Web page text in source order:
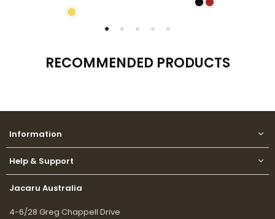
RECOMMENDED PRODUCTS
Information
Help & Support
Jacaru Australia
4-6/28 Greg Chappell Drive